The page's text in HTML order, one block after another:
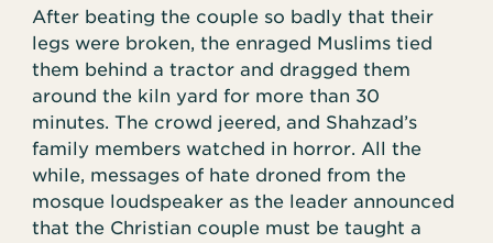
After beating the couple so badly that their
legs were broken, the enraged Muslims tied
them behind a tractor and dragged them
around the kiln yard for more than 30
minutes. The crowd jeered, and Shahzad’s
family members watched in horror. All the
while, messages of hate droned from the
mosque loudspeaker as the leader announced
that the Christian couple must be taught a